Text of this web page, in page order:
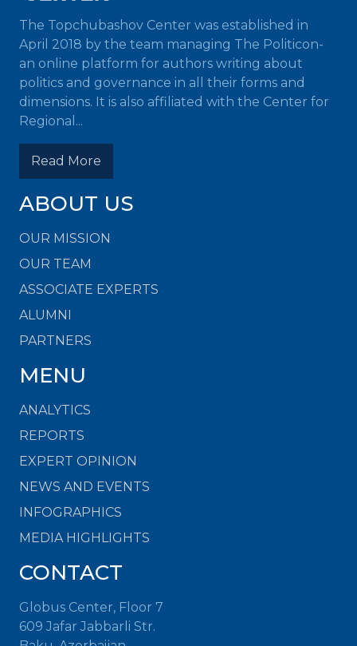
The Topchubashov Center was established in
April 2018 by the team managing The Politicon-
an online platform for authors writing about
politics and governance in all their forms and
dimensions. It is also affiliated with the Center for
Regional...
Read More
ABOUT US
OUR MISSION
OUR TEAM
ASSOCIATE EXPERTS
ALUMNI
PARTNERS
MENU
ANALYTICS
REPORTS
EXPERT OPINION
NEWS AND EVENTS
INFOGRAPHICS
MEDIA HIGHLIGHTS
CONTACT
Globus Center, Floor 7
609 Jafar Jabbarli Str.